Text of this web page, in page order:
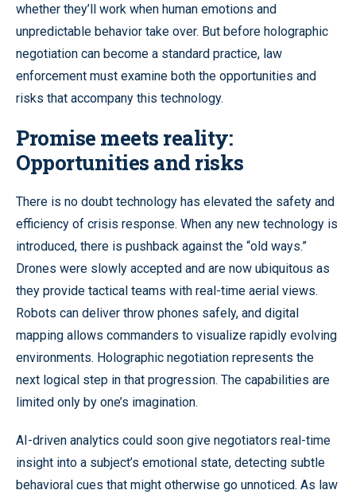
whether they’ll work when human emotions and
unpredictable behavior take over. But before holographic
negotiation can become a standard practice, law
enforcement must examine both the opportunities and
risks that accompany this technology.
Promise meets reality:
Opportunities and risks
There is no doubt technology has elevated the safety and
efficiency of crisis response. When any new technology is
introduced, there is pushback against the “old ways.”
Drones were slowly accepted and are now ubiquitous as
they provide tactical teams with real-time aerial views.
Robots can deliver throw phones safely, and digital
mapping allows commanders to visualize rapidly evolving
environments. Holographic negotiation represents the
next logical step in that progression. The capabilities are
limited only by one’s imagination.
AI-driven analytics could soon give negotiators real-time
insight into a subject’s emotional state, detecting subtle
behavioral cues that might otherwise go unnoticed. As law